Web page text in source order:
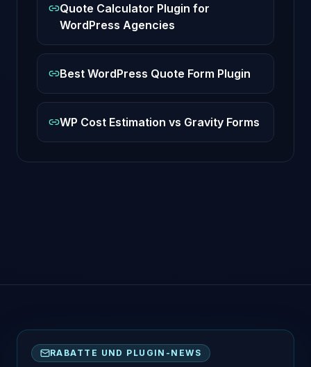
Quote Calculator Plugin for
WordPress Agencies
Best WordPress Quote Form Plugin
WP Cost Estimation vs Gravity Forms
RABATTE UND PLUGIN-NEWS